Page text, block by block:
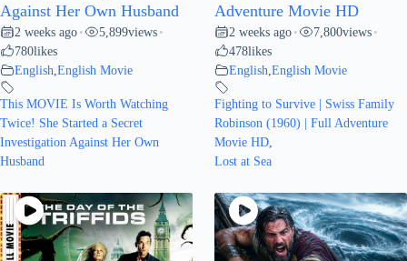
Against Her Own Husband
2 weeks ago • 5,899views •
780likes
English English Movie
This MOVIE Is Worth Watching
Twice! She Started a Secret
Investigation Against Her Own
Husband
Adventure Movie HD
2 weeks ago • 7,800views •
478likes
English English Movie
Fighting to Survive | Swiss Family
Robinson (1960) | Full Adventure
Movie HD
Lost at Sea